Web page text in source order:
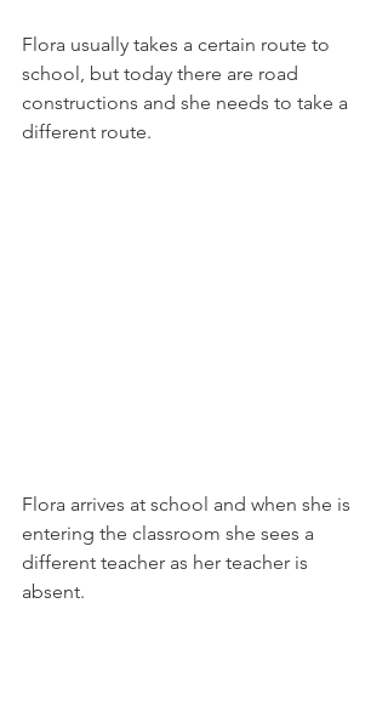
Flora usually takes a certain route to
school, but today there are road
constructions and she needs to take a
different route.
Flora arrives at school and when she is
entering the classroom she sees a
different teacher as her teacher is
absent.